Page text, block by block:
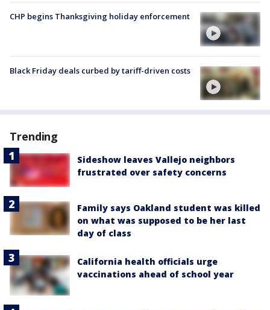
CHP begins Thanksgiving holiday enforcement
Black Friday deals curbed by tariff-driven costs
Trending
Sideshow leaves Vallejo neighbors
frustrated over safety concerns
Family says Oakland student was killed
on what was supposed to be her last
day of class
California health officials urge
vaccinations ahead of school year